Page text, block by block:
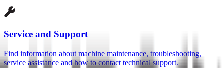
Service and Support
Find information about machine maintenance, troubleshooting,
service assistance and how to contact technical support.